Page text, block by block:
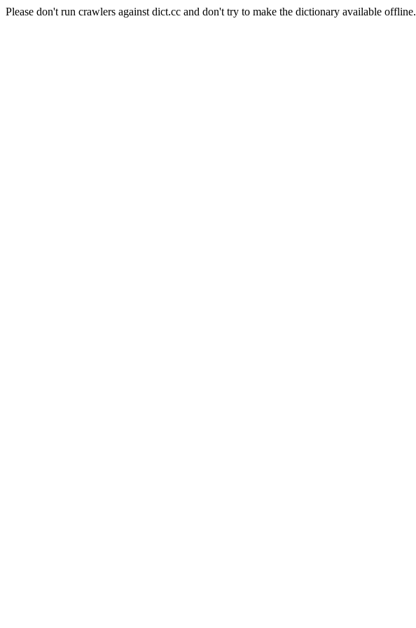
Please don't run crawlers against dict.cc and don't try to make the dictionary available offline.